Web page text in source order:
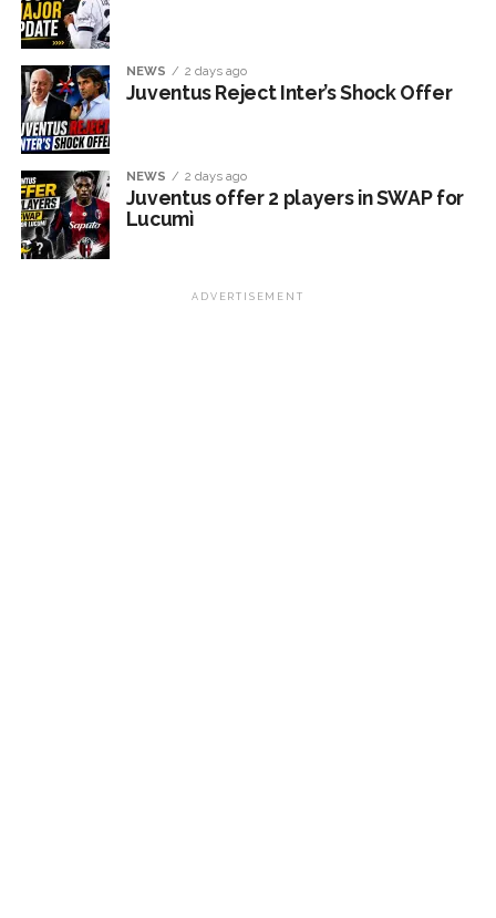
NEWS 2 days ago
Juventus Reject Inter’s Shock Offer
NEWS 2 days ago
Juventus offer 2 players in SWAP for
Lucumì
ADVERTISEMENT